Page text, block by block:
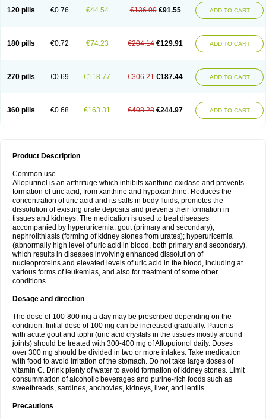
120 pills €0.76 €44.54 €136.09 €91.55 ADD TO CART
180 pills €0.72 €74.23 €204.14 €129.91 ADD TO CART
270 pills €0.69 €118.77 €306.21 €187.44 ADD TO CART
360 pills €0.68 €163.31 €408.28 €244.97 ADD TO CART
Product Description
Common use
Allopurinol is an arthrifuge which inhibits xanthine oxidase and prevents
formation of uric acid, from xanthine and hypoxanthine. Reduces the
concentration of uric acid and its salts in body fluids, promotes the
dissolution of existing urate deposits and prevents their formation in
tissues and kidneys. The medication is used to treat diseases
accompanied by hyperuricemia: gout (primary and secondary),
nephrolithiasis (forming of kidney stones from urates); hyperuricemia
(abnormally high level of uric acid in blood, both primary and secondary),
which results in diseases involving enhanced dissolution of
nucleoproteins and elevated levels of uric acid in the blood, including at
various forms of leukemias, and also for treatment of some other
conditions.
Dosage and direction
The dose of 100-800 mg a day may be prescribed depending on the
condition. Initial dose of 100 mg can be increased gradually. Patients
with acute gout and tophi (uric acid crystals in the tissues mostly around
joints) should be treated with 300-400 mg of Allopuionol daily. Doses
over 300 mg should be divided in two or more intakes. Take medication
with food to avoid irritation of the stomach. Do not take large doses of
vitamin C. Drink plenty of water to avoid formation of kidney stones. Limit
consummation of alcoholic beverages and purine-rich foods such as
sweetbreads, sardines, anchovies, kidneys, liver, and lentils.
Precautions